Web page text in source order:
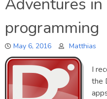
programming
May 6, 2016 Matthias
I
the